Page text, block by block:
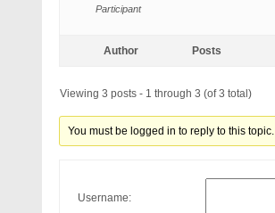
Participant
Author Posts
Viewing 3 posts - 1 through 3 (of 3 total)
You must be logged in to reply to this topic.
Username: